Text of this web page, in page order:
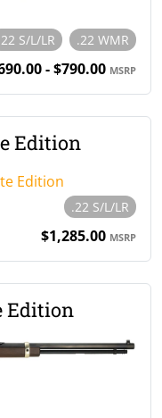
S/L/LR .22 WMR
- $790.00 MSRP
Edition
.22 S/L/LR
$1,285.00 MSRP
Edition